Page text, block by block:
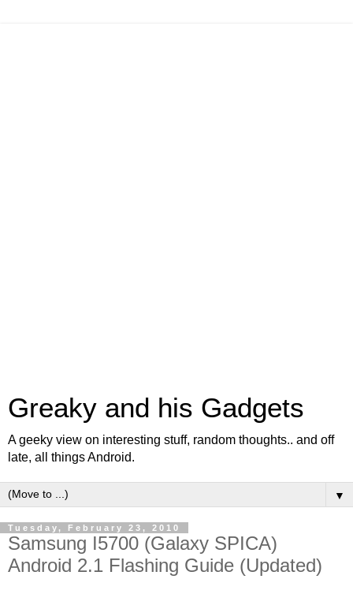
Greaky and his Gadgets
A geeky view on interesting stuff, random thoughts.. and off
late, all things Android.
▼
Tuesday, February 23, 2010
Samsung I5700 (Galaxy SPICA)
Android 2.1 Flashing Guide (Updated)